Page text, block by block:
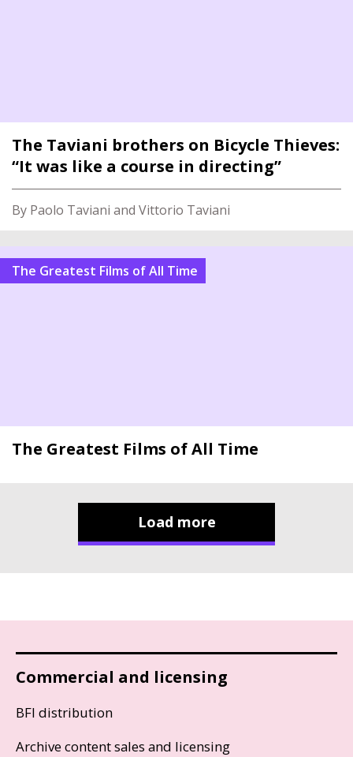
The Taviani brothers on Bicycle Thieves:
“It was like a course in directing”
By Paolo Taviani and Vittorio Taviani
The Greatest Films of All Time
The Greatest Films of All Time
Load more
Commercial and licensing
BFI distribution
Archive content sales and licensing